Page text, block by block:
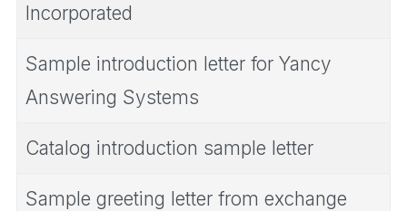
Incorporated
Sample introduction letter for Yancy
Answering Systems
Catalog introduction sample letter
Sample greeting letter from exchange